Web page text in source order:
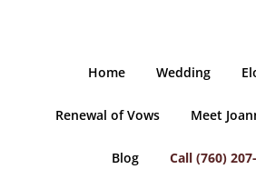
Home Wedding
Renewal of Vows Meet
Blog Call (760)